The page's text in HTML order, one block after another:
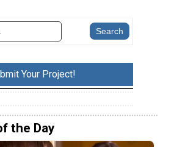
Your Project!
the Day